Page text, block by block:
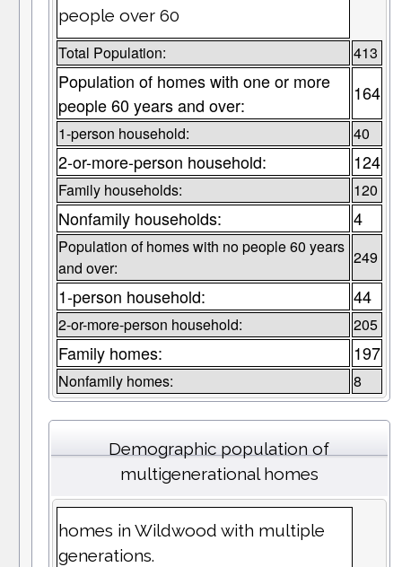
people over 60
Total Population: 413
Population of homes with one or more
people 60 years and over:
164
1-person household: 40
2-or-more-person household: 124
Family households: 120
Nonfamily households: 4
Population of homes with no people 60 years
and over:
249
1-person household: 44
2-or-more-person household: 205
Family homes: 197
Nonfamily homes: 8
Demographic population of
multigenerational homes
homes in Wildwood with multiple
generations.